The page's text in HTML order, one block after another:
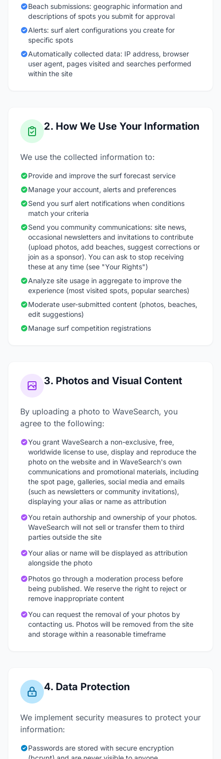
Beach submissions: geographic information and
descriptions of spots you submit for approval
Alerts: surf alert configurations you create for
specific spots
Automatically collected data: IP address, browser
user agent, pages visited and searches performed
within the site
2. How We Use Your Information
We use the collected information to:
Provide and improve the surf forecast service
Manage your account, alerts and preferences
Send you surf alert notifications when conditions
match your criteria
Send you community communications: site news,
occasional newsletters and invitations to contribute
(upload photos, add beaches, suggest corrections or
join as a sponsor). You can ask to stop receiving
these at any time (see "Your Rights")
Analyze site usage in aggregate to improve the
experience (most visited spots, popular searches)
Moderate user-submitted content (photos, beaches,
edit suggestions)
Manage surf competition registrations
3. Photos and Visual Content
By uploading a photo to WaveSearch, you
agree to the following:
You grant WaveSearch a non-exclusive, free,
worldwide license to use, display and reproduce the
photo on the website and in WaveSearch's own
communications and promotional materials, including
the spot page, galleries, social media and emails
(such as newsletters or community invitations),
displaying your alias or name as attribution
You retain authorship and ownership of your photos.
WaveSearch will not sell or transfer them to third
parties outside the site
Your alias or name will be displayed as attribution
alongside the photo
Photos go through a moderation process before
being published. We reserve the right to reject or
remove inappropriate content
You can request the removal of your photos by
contacting us. Photos will be removed from the site
and storage within a reasonable timeframe
4. Data Protection
We implement security measures to protect your
information:
Passwords are stored with secure encryption